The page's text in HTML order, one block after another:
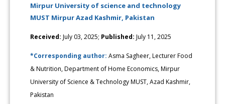
Mirpur University of science and technology
MUST Mirpur Azad Kashmir, Pakistan
Received: July 03, 2025; Published: July 11, 2025
*Corresponding author:Asma Sagheer, Lecturer Food
& Nutrition, Department of Home Economics, Mirpur
University of Science & Technology MUST, Azad Kashmir,
Pakistan